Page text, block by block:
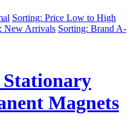
Sorting: Price Low to High
New Arrivals Sorting: Brand A-
Magnets